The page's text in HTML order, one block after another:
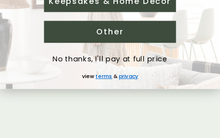
Facebook
Pinterest
you may also like
Other
No thanks, I'll pay at full price
viewterms &privacy